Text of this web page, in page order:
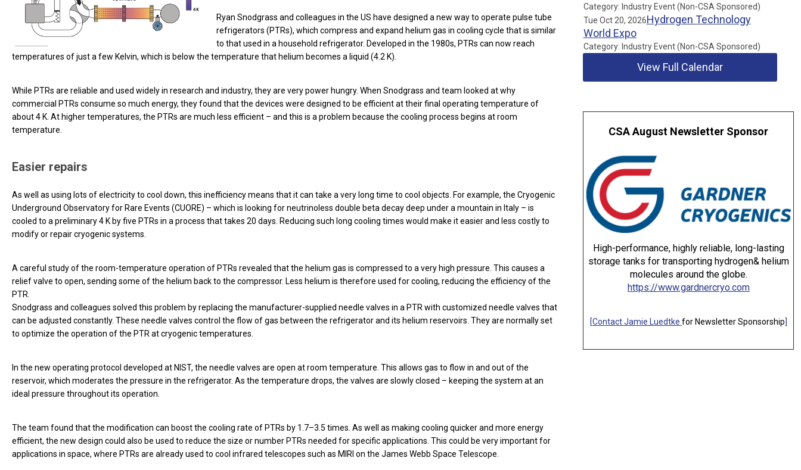
Ryan Snodgrass and colleagues in the US have designed a new way to operate pulse tube
refrigerators (PTRs), which compress and expand helium gas in cooling cycle that is similar
to that used in a household refrigerator. Developed in the 1980s, PTRs can now reach
temperatures of just a few Kelvin, which is below the temperature that helium becomes a liquid (4.2 K).
While PTRs are reliable and used widely in research and industry, they are very power hungry. When Snodgrass and team looked at why
commercial PTRs consume so much energy, they found that the devices were designed to be efficient at their final operating temperature of
about 4 K. At higher temperatures, the PTRs are much less efficient – and this is a problem because the cooling process begins at room
temperature.
Easier repairs
As well as using lots of electricity to cool down, this inefficiency means that it can take a very long time to cool objects. For example, the Cryogenic
Underground Observatory for Rare Events (CUORE) – which is looking for neutrinoless double beta decay deep under a mountain in Italy – is
cooled to a preliminary 4 K by five PTRs in a process that takes 20 days. Reducing such long cooling times would make it easier and less costly to
modify or repair cryogenic systems.
A careful study of the room-temperature operation of PTRs revealed that the helium gas is compressed to a very high pressure. This causes a
relief valve to open, sending some of the helium back to the compressor. Less helium is therefore used for cooling, reducing the efficiency of the
PTR.
Snodgrass and colleagues solved this problem by replacing the manufacturer-supplied needle valves in a PTR with customized needle valves that
can be adjusted constantly. These needle valves control the flow of gas between the refrigerator and its helium reservoirs. They are normally set
to optimize the operation of the PTR at cryogenic temperatures.
In the new operating protocol developed at NIST, the needle valves are open at room temperature. This allows gas to flow in and out of the
reservoir, which moderates the pressure in the refrigerator. As the temperature drops, the valves are slowly closed – keeping the system at an
ideal pressure throughout its operation.
The team found that the modification can boost the cooling rate of PTRs by 1.7–3.5 times. As well as making cooling quicker and more energy
efficient, the new design could also be used to reduce the size or number PTRs needed for specific applications. This could be very important for
applications in space, where PTRs are already used to cool infrared telescopes such as MIRI on the James Webb Space Telescope.
Category: Industry Event (Non-CSA Sponsored)
Tue Oct 20, 2026Hydrogen Technology
World Expo
Category: Industry Event (Non-CSA Sponsored)
View Full Calendar
CSA August Newsletter Sponsor
High-performance, highly reliable, long-lasting
storage tanks for transporting hydrogen& helium
molecules around the globe.
https://www.gardnercryo.com
[Contact Jamie Luedtke for Newsletter Sponsorship]